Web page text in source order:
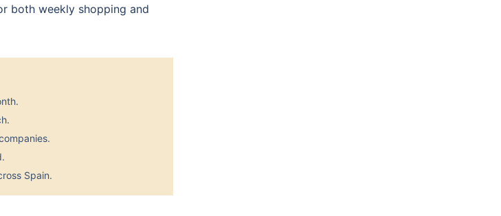
both weekly shopping and
Spain.